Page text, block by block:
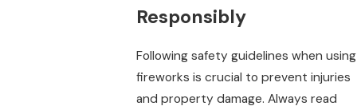
Responsibly
Following safety guidelines when using
fireworks is crucial to prevent injuries
and property damage. Always read